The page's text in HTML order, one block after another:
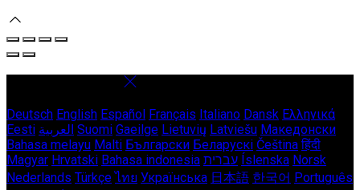
Deutsch English Español Français Italiano Dansk Ελληνικά
Eesti العربية Suomi Gaeilge Lietuvių Latviešu Македонски
Bahasa melayu Malti Български Беларускі Čeština हिंदी
Magyar Hrvatski Bahasa indonesia עברית Íslenska Norsk
Nederlands Türkçe ไทย Українська 日本語 한국어 Português